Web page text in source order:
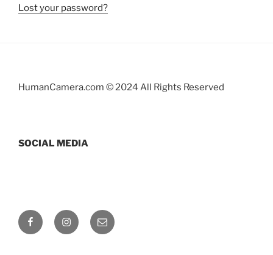
Lost your password?
HumanCamera.com © 2024 All Rights Reserved
SOCIAL MEDIA
FacebookInstagramEmail